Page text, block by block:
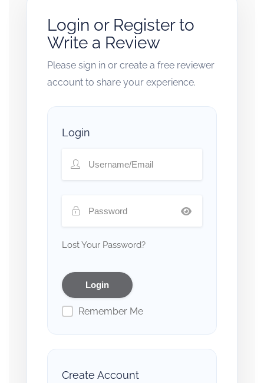
Login or Register to
Write a Review
Please sign in or create a free reviewer
account to share your experience.
Login
Lost Your Password?
Remember Me
Create Account